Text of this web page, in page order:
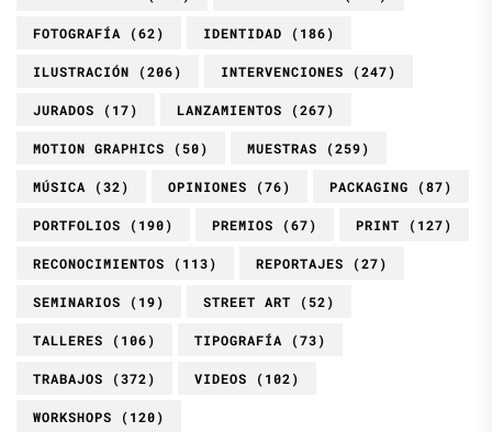
FOTOGRAFÍA (62) IDENTIDAD (186)
ILUSTRACIÓN (206) INTERVENCIONES (247)
JURADOS (17) LANZAMIENTOS (267)
MOTION GRAPHICS (50) MUESTRAS (259)
MÚSICA (32) OPINIONES (76) PACKAGING (87)
PORTFOLIOS (190) PREMIOS (67) PRINT (127)
RECONOCIMIENTOS (113) REPORTAJES (27)
SEMINARIOS (19) STREET ART (52)
TALLERES (106) TIPOGRAFÍA (73)
TRABAJOS (372) VIDEOS (102)
WORKSHOPS (120)